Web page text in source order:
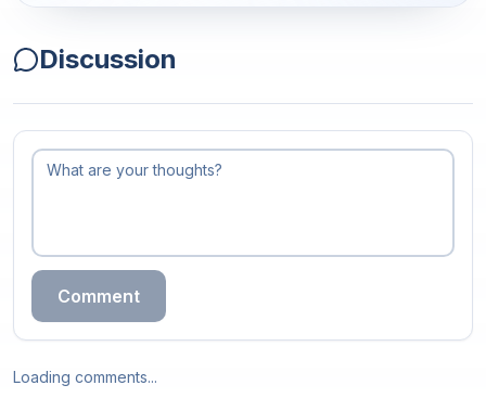
Discussion
Comment
Loading comments...